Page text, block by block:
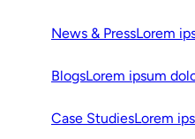
News & PressLorem
BlogsLorem ipsum
Case StudiesLorem